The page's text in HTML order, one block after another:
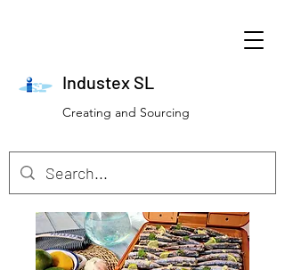
Industex SL
Creating and Sourcing